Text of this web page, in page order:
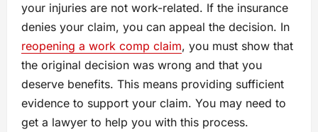
your injuries are not work-related. If the insurance
denies your claim, you can appeal the decision. In
reopening a work comp claim, you must show that
the original decision was wrong and that you
deserve benefits. This means providing sufficient
evidence to support your claim. You may need to
get a lawyer to help you with this process.